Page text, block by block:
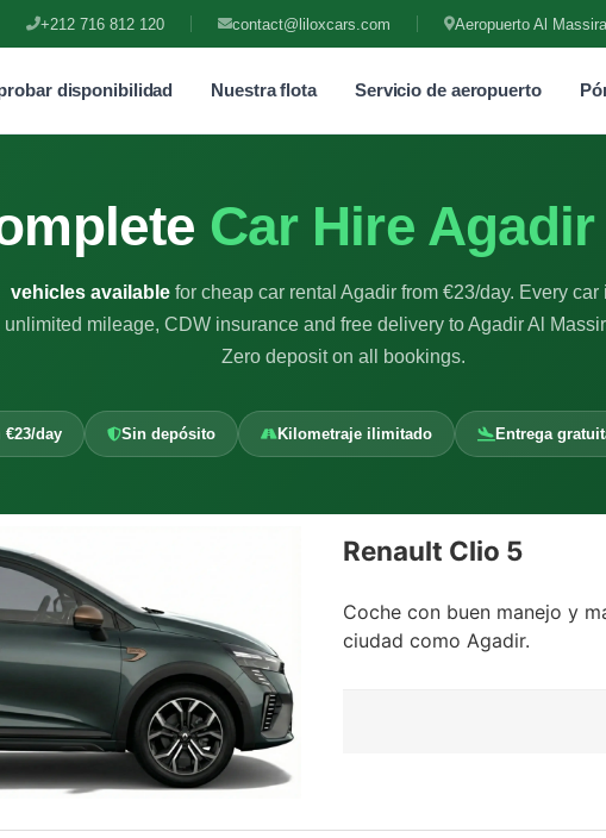
+212 716 812 120 contact@liloxcars.com Aeropuerto Al
disponibilidad Nuestra flota Servicio de aeropuerto
Car Hire Agadir
vehicles available for cheap car rental Agadir from €23/day. Every car
unlimited mileage, CDW insurance and free delivery to Agadir Al
Zero deposit on all bookings.
€23/day Sin depósito Kilometraje ilimitado Entrega
Renault Clio 5
Coche con buen manejo y
ciudad como Agadir.